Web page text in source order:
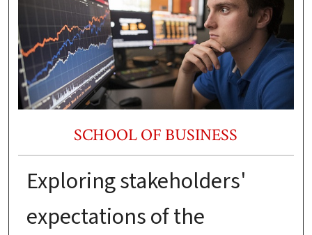
SCHOOL OF BUSINESS
Exploring stakeholders'
expectations of the